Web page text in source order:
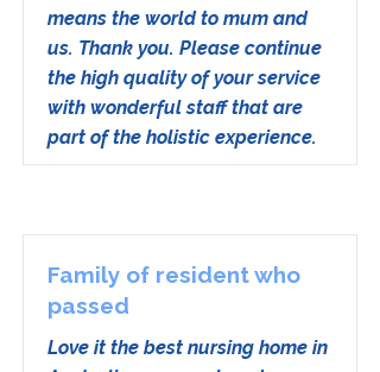
means the world to mum and
us. Thank you. Please continue
the high quality of your service
with wonderful staff that are
part of the holistic experience.
Family of resident who
passed
Love it the best nursing home in